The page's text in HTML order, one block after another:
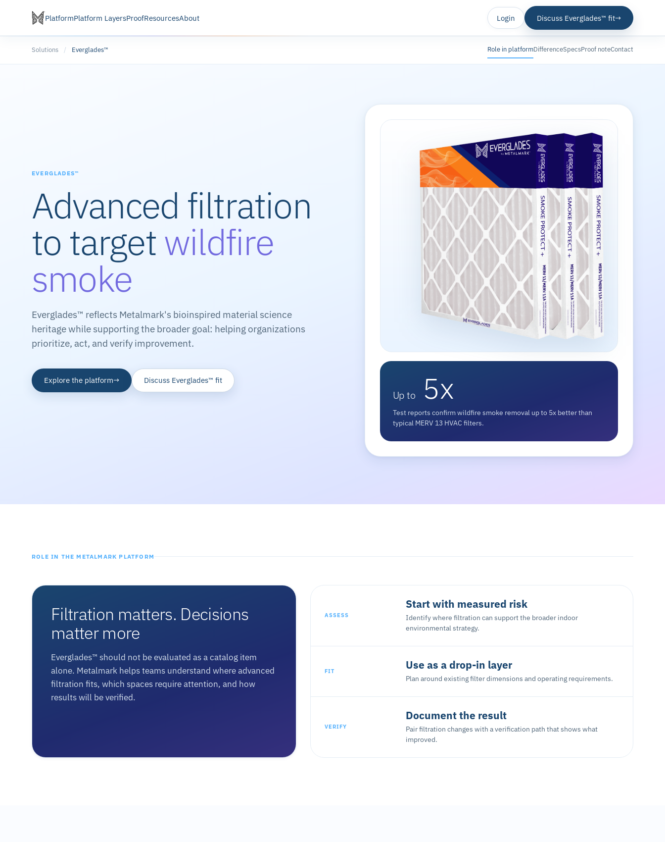
PlatformPlatform LayersProofResourcesAbout Login Discuss Everglades™ fit→
Solutions / Everglades™ Role in platformDifferenceSpecsProof noteContact
EVERGLADES™
Advanced filtration
to targetwildfire
smoke
Everglades™ reflects Metalmark's bioinspired material science
heritage while supporting the broader goal: helping organizations
prioritize, act, and verify improvement.
Explore the platform→ Discuss Everglades™ fit
Up to 5x
Test reports confirm wildfire smoke removal up to 5x better than
typical MERV 13 HVAC filters.
ROLE IN THE METALMARK PLATFORM
Filtration matters. Decisions
matter more
Everglades™ should not be evaluated as a catalog item
alone. Metalmark helps teams understand where advanced
filtration fits, which spaces require attention, and how
results will be verified.
ASSESS
Start with measured risk
Identify where filtration can support the broader indoor
environmental strategy.
FIT Use as a drop-in layer
Plan around existing filter dimensions and operating requirements.
VERIFY
Document the result
Pair filtration changes with a verification path that shows what
improved.